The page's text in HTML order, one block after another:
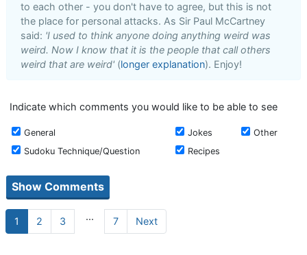
to each other - you don't have to agree, but this is not
the place for personal attacks. As Sir Paul McCartney
said: 'I used to think anyone doing anything weird was
weird. Now I know that it is the people that call others
weird that are weird' (longer explanation). Enjoy!
Indicate which comments you would like to be able to see
General Jokes
Other
Sudoku Technique/Question
Recipes
1 2 3 ... 7 Next